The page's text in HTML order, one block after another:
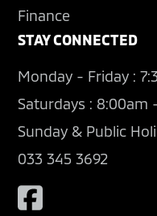
Finance
STAY CONNECTED
Monday - Friday :
Saturdays : 8:00am
Sunday & Public
033 345 3692